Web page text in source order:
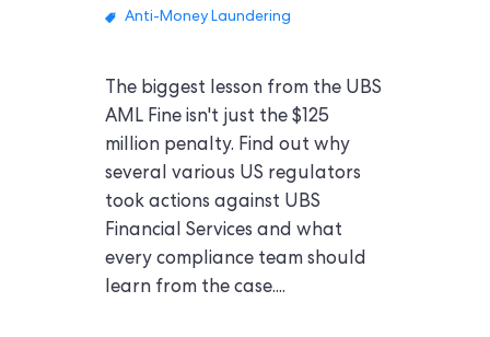
Anti-Money Laundering
The biggest lesson from the UBS
AML Fine isn't just the $125
million penalty. Find out why
several various US regulators
took actions against UBS
Financial Services and what
every compliance team should
learn from the case....